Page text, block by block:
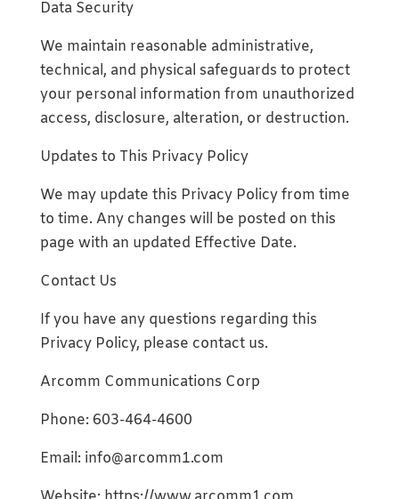
Data Security
We maintain reasonable administrative,
technical, and physical safeguards to protect
your personal information from unauthorized
access, disclosure, alteration, or destruction.
Updates to This Privacy Policy
We may update this Privacy Policy from time
to time. Any changes will be posted on this
page with an updated Effective Date.
Contact Us
If you have any questions regarding this
Privacy Policy, please contact us.
Arcomm Communications Corp
Phone: 603-464-4600
Email: info@arcomm1.com